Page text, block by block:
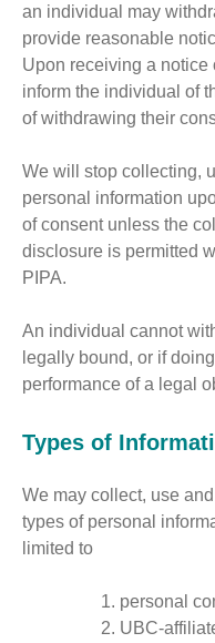
an individual may
provide reasonable
Upon receiving a notice
inform the individual of
of withdrawing their
We will stop collecting,
personal information
of consent unless the
disclosure is permitted
PIPA.
An individual cannot
legally bound, or if
performance of a legal
Types of
We may collect, use
types of personal
limited to
personal
UBC-